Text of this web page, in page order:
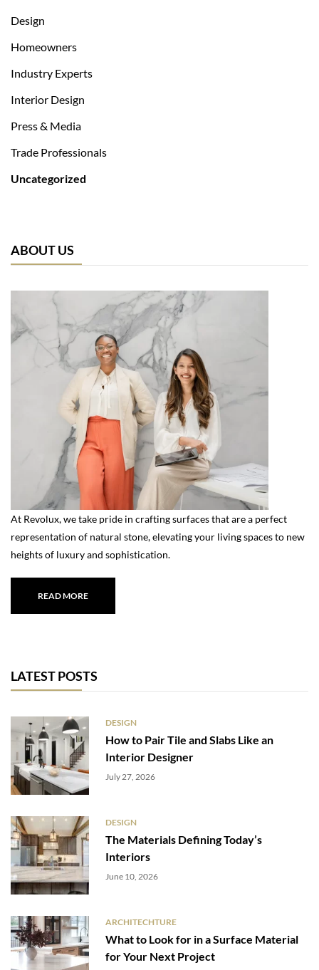
Design
Homeowners
Industry Experts
Interior Design
Press & Media
Trade Professionals
Uncategorized
ABOUT US
At Revolux, we take pride in crafting surfaces that are a perfect
representation of natural stone, elevating your living spaces to new
heights of luxury and sophistication.
READ MORE
LATEST POSTS
DESIGN
How to Pair Tile and Slabs Like an
Interior Designer
July 27, 2026
DESIGN
The Materials Defining Today’s
Interiors
June 10, 2026
ARCHITECHTURE
What to Look for in a Surface Material
for Your Next Project